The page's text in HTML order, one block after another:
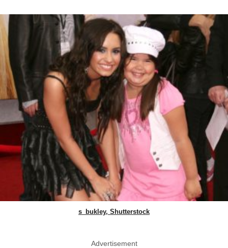
s_bukley, Shutterstock
Advertisement